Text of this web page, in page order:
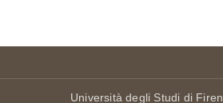
Università degli Studi di